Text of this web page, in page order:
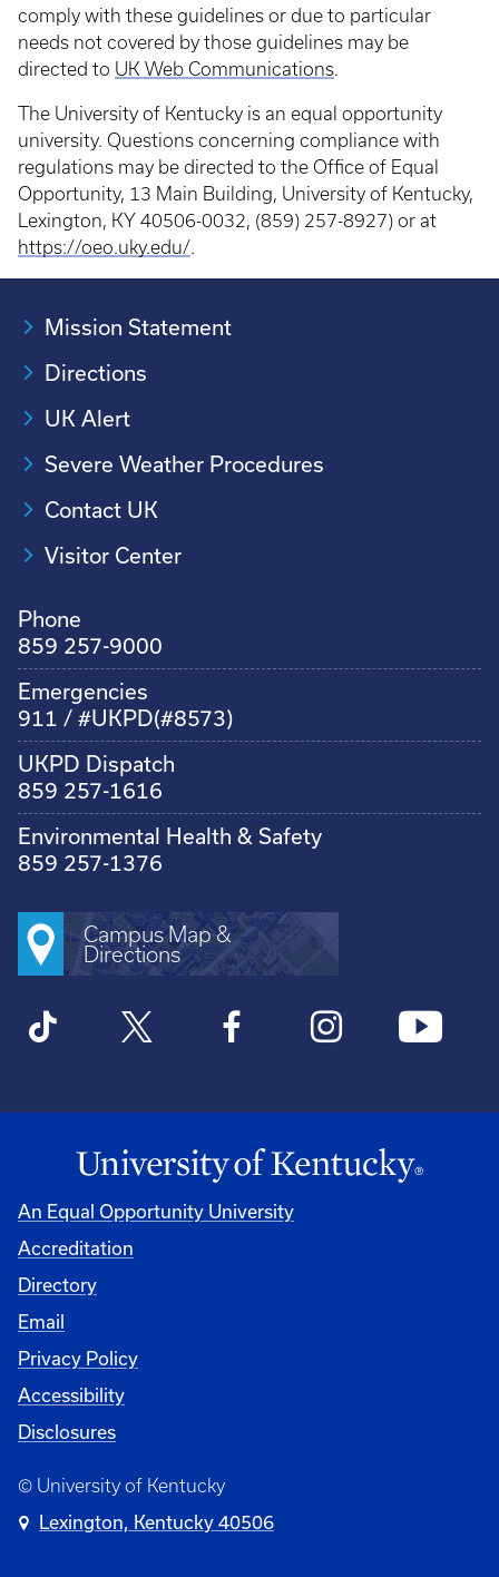
comply with these guidelines or due to particular
needs not covered by those guidelines may be
directed to UK Web Communications.
The University of Kentucky is an equal opportunity
university. Questions concerning compliance with
regulations may be directed to the Office of Equal
Opportunity, 13 Main Building, University of Kentucky,
Lexington, KY 40506-0032, (859) 257-8927) or at
https://oeo.uky.edu/.
Mission Statement
Directions
UK Alert
Severe Weather Procedures
Contact UK
Visitor Center
Phone
859 257-9000
Emergencies
911 / #UKPD(#8573)
UKPD Dispatch
859 257-1616
Environmental Health & Safety
859 257-1376
Campus Map &
Directions
An Equal Opportunity University
Accreditation
Directory
Email
Privacy Policy
Accessibility
Disclosures
© University of Kentucky
Lexington, Kentucky 40506